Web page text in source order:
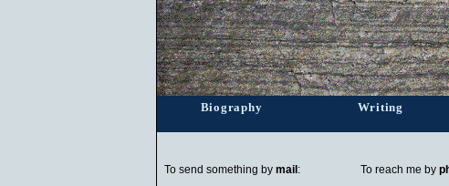
Biography Writing
To send something by mail :
To reach me by